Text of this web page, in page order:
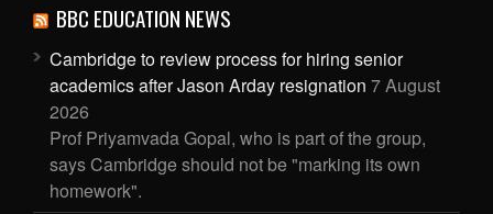
BBC EDUCATION NEWS
Cambridge to review process for hiring senior
academics after Jason Arday resignation 7 August
2026
Prof Priyamvada Gopal, who is part of the group,
says Cambridge should not be "marking its own
homework".